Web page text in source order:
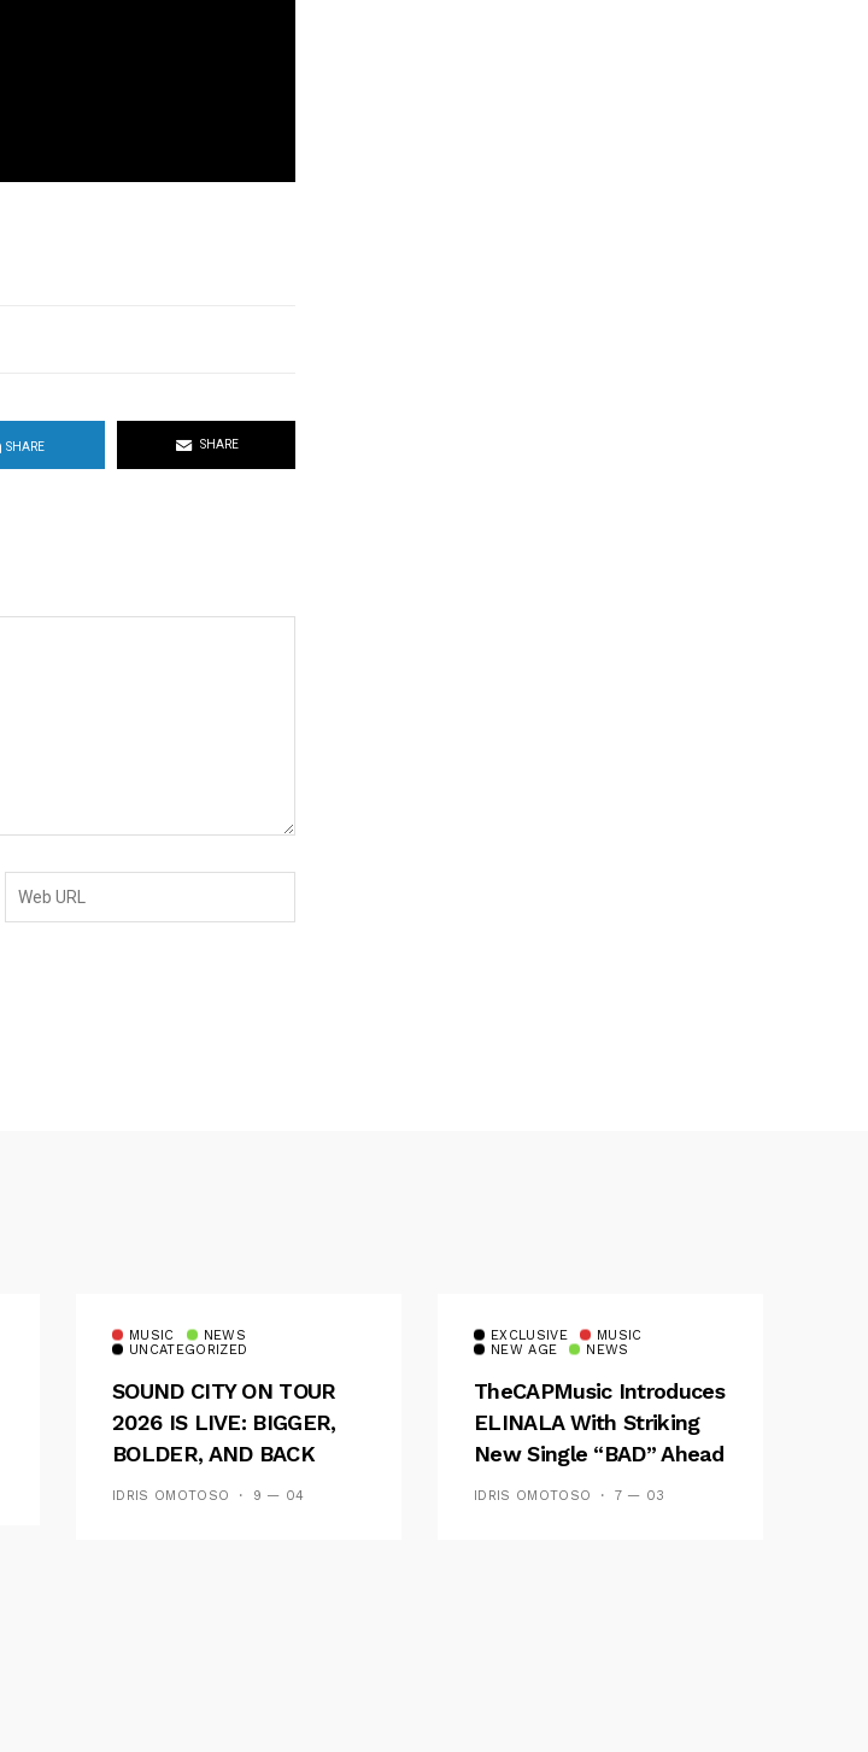
SHARE SHARE
MUSIC
NEWS
UNCATEGORIZED
SOUND CITY ON TOUR
2026 IS LIVE: BIGGER,
BOLDER, AND BACK
ACROSS 20 CAMPUSES
IDRIS OMOTOSO 9 — 04
EXCLUSIVE
MUSIC
NEW AGE
NEWS
TheCAPMusic Introduces
ELINALA With Striking
New Single “BAD” Ahead
Of Forthcoming EP
IDRIS OMOTOSO 7 — 03